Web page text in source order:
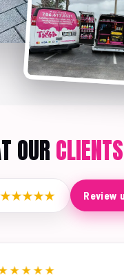
OURCLIENTS
★★★★★ Review